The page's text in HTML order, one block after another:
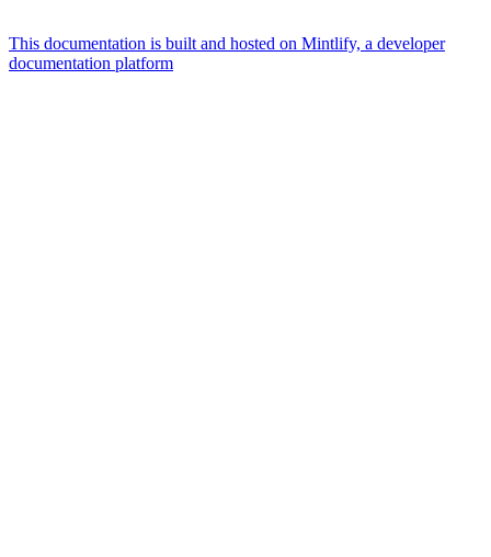
This documentation is built and hosted on Mintlify, a developer
documentation platform